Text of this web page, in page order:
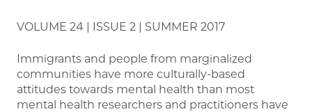
VOLUME 24 | ISSUE 2 | SUMMER 2017
Immigrants and people from marginalized
communities have more culturally-based
attitudes towards mental health than most
mental health researchers and practitioners have